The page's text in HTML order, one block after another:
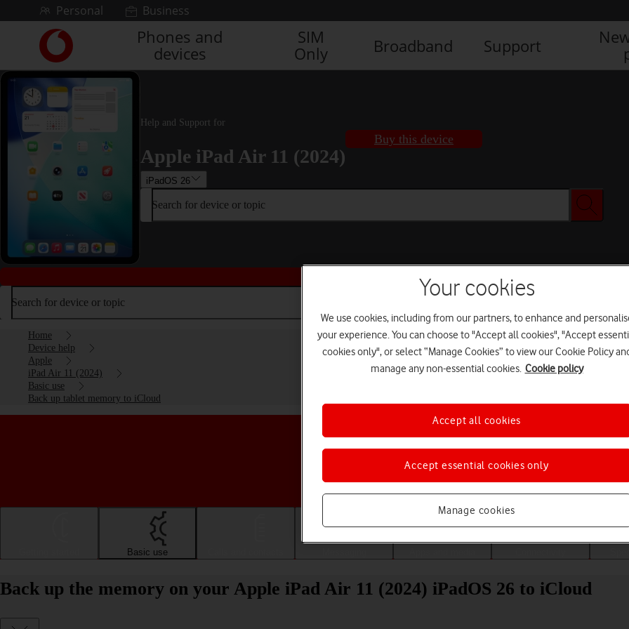
Skip to contentPersonal Business
Link
back
to
the
main
Vodafone
homepage
Phones and
devices
SIM
Only
Broadband Support
Help and Support for
Apple iPad Air 11 (2024)
iPadOS 26
Buy this device
Search for device or topic
Buy this device
Search for device or topic
Home
Device help
Apple
iPad Air 11 (2024)
Basic use
Back up tablet memory to iCloud
Choose a help topic
Basic use
Back up the memory on your Apple iPad Air 11 (2024) iPadOS 26 to iCloud
Your cookies
We use cookies, including from our partners, to enhance and
your experience. You can choose to "Accept all cookies", "Accept
cookies only", or select “Manage Cookies” to view our Cookie Policy
manage any non-essential cookies. Cookie policy
Manage cookies
Accept essential cookies only
Accept all cookies